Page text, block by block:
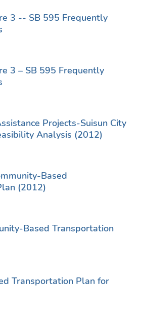
3 -- SB 595 Frequently
3 – SB 595 Frequently
Projects-Suisun City
Analysis (2012)
Based
(2012)
Based Transportation
Transportation Plan for